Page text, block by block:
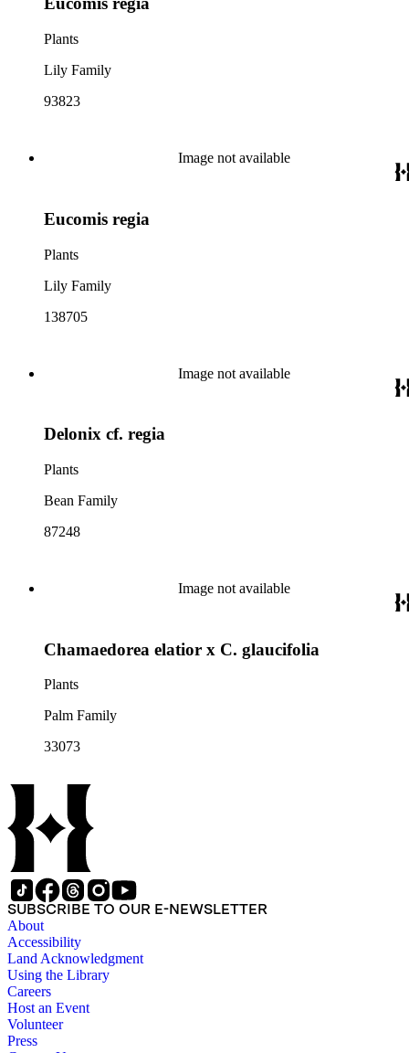
Plants
Lily Family
93823
Image not available
Eucomis regia
Plants
Lily Family
138705
Image not available
Delonix cf. regia
Plants
Bean Family
87248
Image not available
Chamaedorea elatior x C. glaucifolia
Plants
Palm Family
33073
SUBSCRIBE TO OUR E-NEWSLETTER
About
Accessibility
Land Acknowledgment
Using the Library
Careers
Host an Event
Volunteer
Press